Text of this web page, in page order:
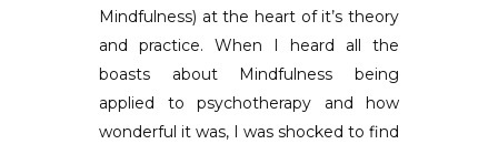
Mindfulness) at the heart of it’s theory
and practice. When I heard all the
boasts about Mindfulness being
applied to psychotherapy and how
wonderful it was, I was shocked to find